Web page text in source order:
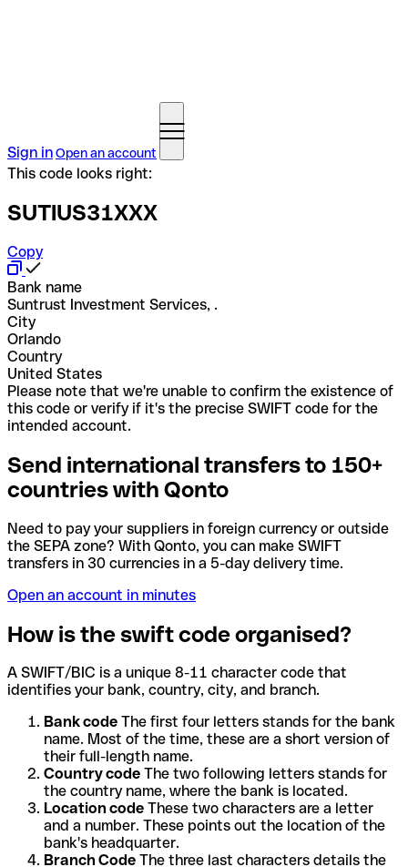
Sign inOpen an account
This code looks right:
SUTIUS31XXX
Copy
Bank name
Suntrust Investment Services, .
City
Orlando
Country
United States
Please note that we're unable to confirm the existence of
this code or verify if it's the precise SWIFT code for the
intended account.
Send international transfers to 150+
countries with Qonto
Need to pay your suppliers in foreign currency or outside
the SEPA zone? With Qonto, you can make SWIFT
transfers in 30 currencies in a 5-day delivery time.
Open an account in minutes
How is the swift code organised?
A SWIFT/BIC is a unique 8-11 character code that
identifies your bank, country, city, and branch.
Bank code The first four letters stands for the bank
name. Most of the time, these are a short version of
their full-length name.
Country code The two following letters stands for
the country name, where the bank is located.
Location code These two characters are a letter
and a number. These points out the location of the
bank's headquarter.
Branch Code The three last characters details the